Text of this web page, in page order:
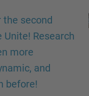
the second
Research
more
and
before!